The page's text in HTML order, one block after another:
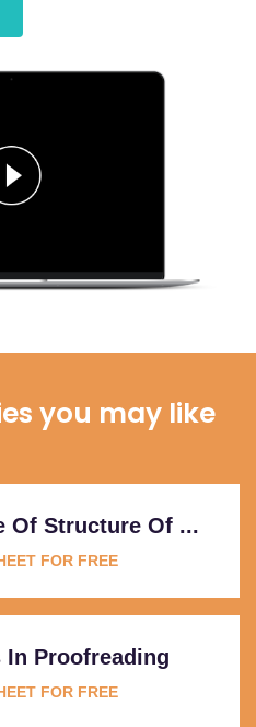
you may like
Of Structure Of ...
FOR FREE
In Proofreading
FOR FREE